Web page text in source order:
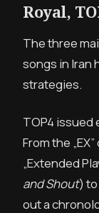
Royal,
The three
songs in Iran
strategies.
TOP4 issued
From the
„Extended
and Shout) to
out a